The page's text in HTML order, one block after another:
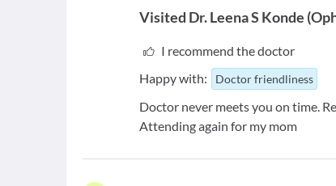
Visited Dr. Leena S Konde (
I recommend the doctor
Happy with:
Doctor friendliness
Doctor never meets you on time.
Attending again for my mom